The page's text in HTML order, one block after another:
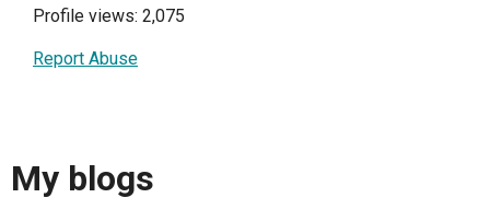
Profile views: 2,075
Report Abuse
My blogs